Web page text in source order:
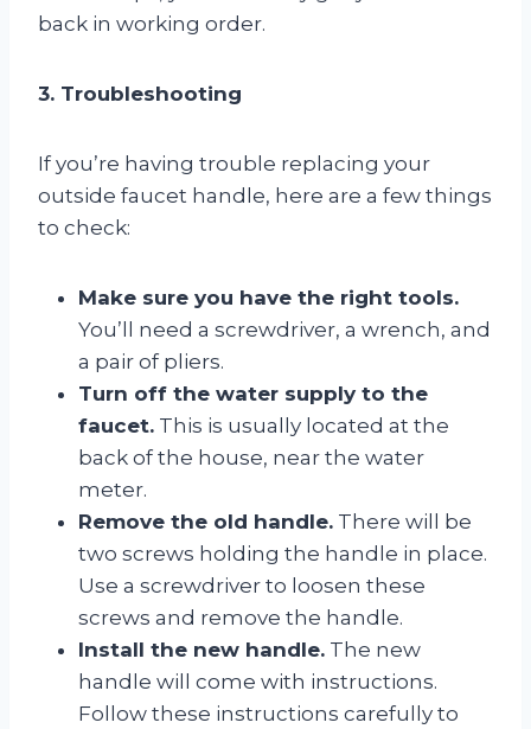
back in working order.
3. Troubleshooting
If you’re having trouble replacing your
outside faucet handle, here are a few things
to check:
Make sure you have the right tools.
You’ll need a screwdriver, a wrench, and
a pair of pliers.
Turn off the water supply to the
faucet. This is usually located at the
back of the house, near the water
meter.
Remove the old handle. There will be
two screws holding the handle in place.
Use a screwdriver to loosen these
screws and remove the handle.
Install the new handle. The new
handle will come with instructions.
Follow these instructions carefully to